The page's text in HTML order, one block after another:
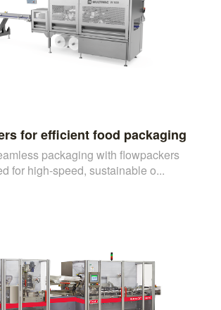
for efficient food packaging
packaging with flowpackers
for high-speed, sustainable o...